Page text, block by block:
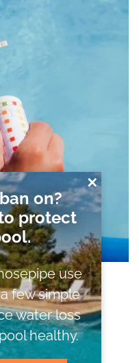
Reuse
✕
on?
protect
use
few simple
water loss
healthy.